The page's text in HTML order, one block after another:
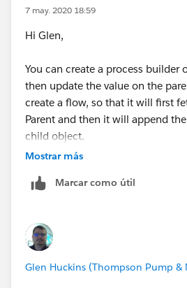
This is a process builder triggered
Object (Sales Return Orders) you
criteria when it fires. You will
Parent record into the flow. I will
builder screenshot in the next
7 may. 2020 18:59
Hi Glen,
You can create a process builder
then update the value on the
create a flow, so that it will first
Parent and then it will append
child object.
questions.
-Ajeet
Mostrar más
Marcar como útil
Glen Huckins (Thompson Pump